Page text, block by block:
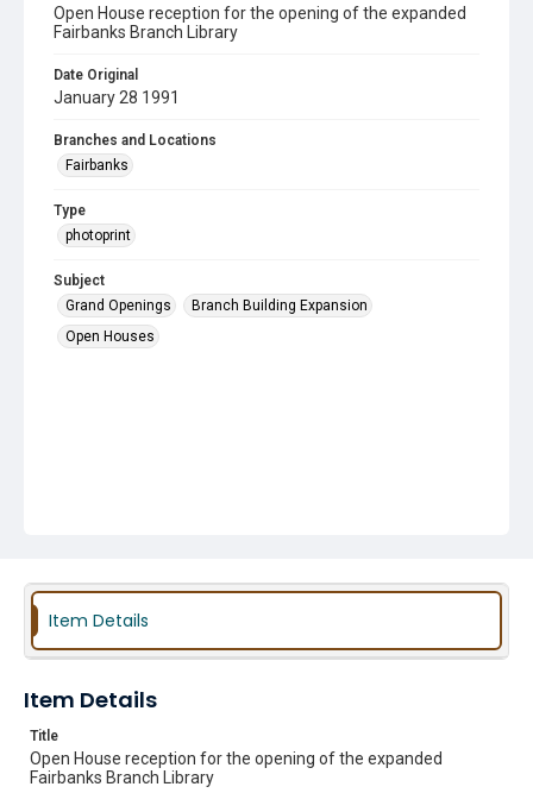
Open House reception for the opening of the expanded
Fairbanks Branch Library
Date Original
January 28 1991
Branches and Locations
Fairbanks
Type
photoprint
Subject
Grand Openings
Branch Building Expansion
Open Houses
Item Details
Item Details
Title
Open House reception for the opening of the expanded
Fairbanks Branch Library